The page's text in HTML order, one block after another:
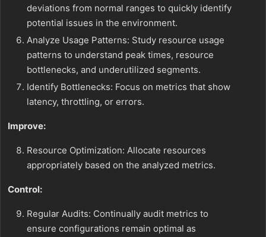
deviations from normal ranges to quickly identify
potential issues in the environment.
Analyze Usage Patterns: Study resource usage
patterns to understand peak times, resource
bottlenecks, and underutilized segments.
Identify Bottlenecks: Focus on metrics that show
latency, throttling, or errors.
Improve:
Resource Optimization: Allocate resources
appropriately based on the analyzed metrics.
Control:
Regular Audits: Continually audit metrics to
ensure configurations remain optimal as